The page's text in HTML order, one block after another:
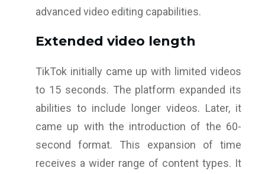
advanced video editing capabilities.
Extended video length
TikTok initially came up with limited videos
to 15 seconds. The platform expanded its
abilities to include longer videos. Later, it
came up with the introduction of the 60-
second format. This expansion of time
receives a wider range of content types. It